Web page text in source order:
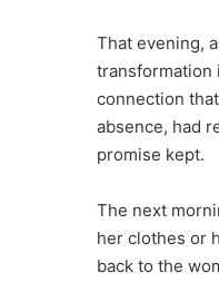
That evening,
transformation
connection
absence, had
promise kept.
The next
her clothes or
back to the